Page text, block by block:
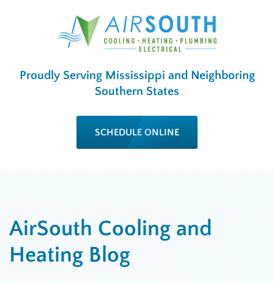
Proudly Serving Mississippi and Neighboring
Southern States
SCHEDULE ONLINE
AirSouth Cooling and
Heating Blog